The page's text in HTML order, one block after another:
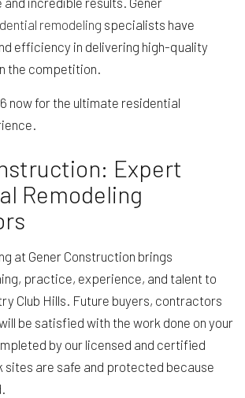
remodeling specialists have
efficiency in delivering high-quality
the competition.
now for the ultimate residential
Expert
Remodeling
at Gener Construction brings
practice, experience, and talent to
Club Hills. Future buyers, contractors
be satisfied with the work done on your
by our licensed and certified
sites are safe and protected because